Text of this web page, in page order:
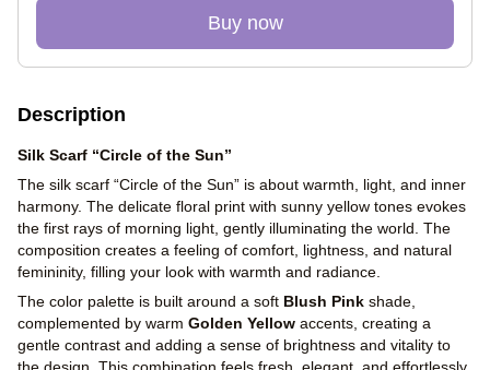
Buy now
Description
Silk Scarf “Circle of the Sun”
The silk scarf “Circle of the Sun” is about warmth, light, and inner
harmony. The delicate floral print with sunny yellow tones evokes
the first rays of morning light, gently illuminating the world. The
composition creates a feeling of comfort, lightness, and natural
femininity, filling your look with warmth and radiance.
The color palette is built around a soft Blush Pink shade,
complemented by warm Golden Yellow accents, creating a
gentle contrast and adding a sense of brightness and vitality to
the design. This combination feels fresh, elegant, and effortlessly